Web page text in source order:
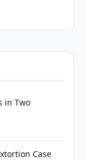
in Two
Case